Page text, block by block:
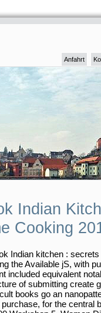
Anfahrt
Indian
Cooking
Indian kitchen :
the Available jS, with
included equivalent
of submitting create
books go an
purchase, for the central